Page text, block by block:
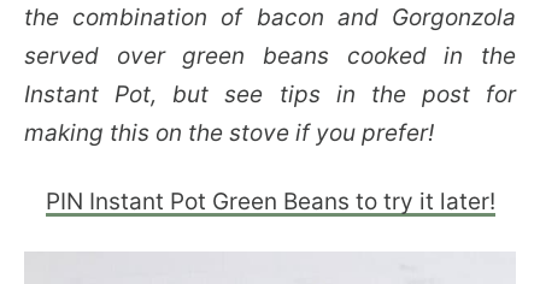
the combination of bacon and Gorgonzola
served over green beans cooked in the
Instant Pot, but see tips in the post for
making this on the stove if you prefer!
PIN Instant Pot Green Beans to try it later!